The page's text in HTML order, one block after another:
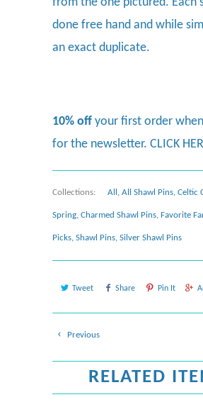
from the one pictured. Each
done free hand and while
an exact duplicate.
10% off your first order
for the newsletter. CLICK
Collections: All , All Shawl Pins, Celtic
Spring, Charmed Shawl Pins, Favorite
Picks, Shawl Pins, Silver Shawl Pins
Tweet Share Pin It
Previous
RELATED